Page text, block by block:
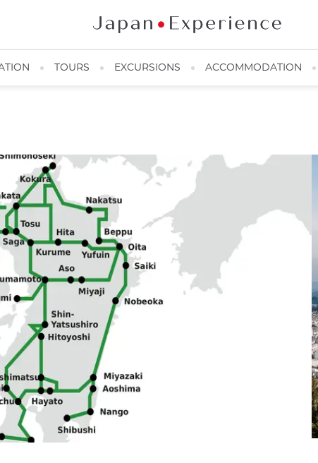
TOURS EXCURSIONS ACCOMMODATION